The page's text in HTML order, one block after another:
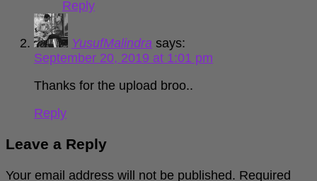
Reply
YusufMalindra says:
September 20, 2019 at 1:01 pm
Thanks for the upload broo..
Reply
Leave a Reply
Your email address will not be published. Required